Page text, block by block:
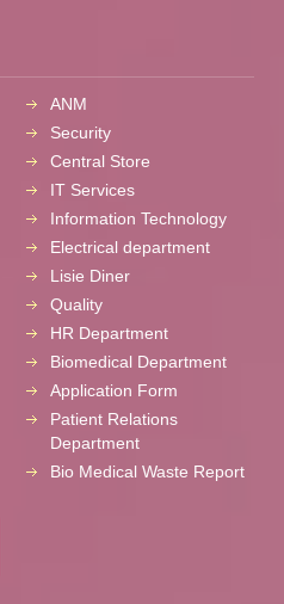
ANM
Security
Central Store
IT Services
Information Technology
Electrical department
Lisie Diner
Quality
HR Department
Biomedical Department
Application Form
Patient Relations
Department
Bio Medical Waste Report